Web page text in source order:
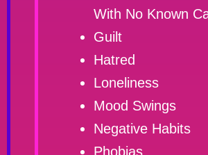
With No Known
Guilt
Hatred
Loneliness
Mood Swings
Negative Habits
Phobias